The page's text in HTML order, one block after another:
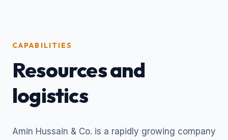
CAPABILITIES
Resources and
logistics
Amin Hussain & Co. is a rapidly growing company